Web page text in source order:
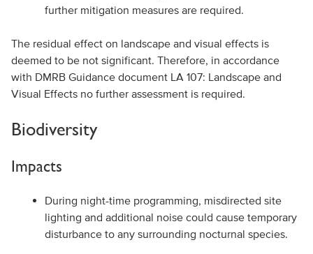
further mitigation measures are required.
The residual effect on landscape and visual effects is
deemed to be not significant. Therefore, in accordance
with DMRB Guidance document LA 107: Landscape and
Visual Effects no further assessment is required.
Biodiversity
Impacts
During night-time programming, misdirected site
lighting and additional noise could cause temporary
disturbance to any surrounding nocturnal species.